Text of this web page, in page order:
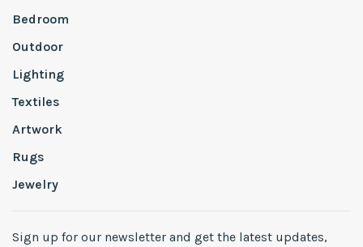
Bedroom
Outdoor
Lighting
Textiles
Artwork
Rugs
Jewelry
Sign up for our newsletter and get the latest updates,